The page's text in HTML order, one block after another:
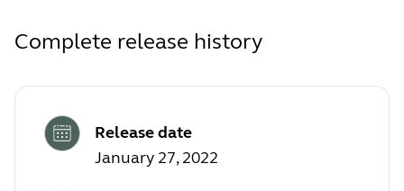
Complete release history
Release date
January 27, 2022